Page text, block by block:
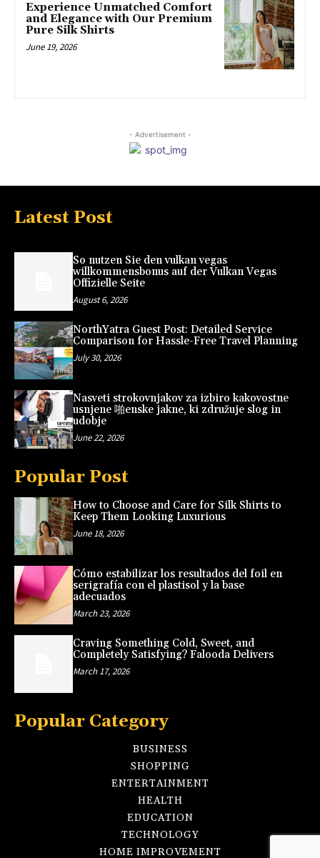
Experience Unmatched Comfort
and Elegance with Our Premium
Pure Silk Shirts
June 19, 2026
- Advertisement -
Latest Post
So nutzen Sie den vulkan vegas
willkommensbonus auf der Vulkan Vegas
Offizielle Seite
August 6, 2026
NorthYatra Guest Post: Detailed Service
Comparison for Hassle-Free Travel Planning
July 30, 2026
Nasveti strokovnjakov za izbiro kakovostne
usnjene 啪enske jakne, ki združuje slog in
udobje
June 22, 2026
Popular Post
How to Choose and Care for Silk Shirts to
Keep Them Looking Luxurious
June 18, 2026
Cómo estabilizar los resultados del foil en
serigrafía con el plastisol y la base
adecuados
March 23, 2026
Craving Something Cold, Sweet, and
Completely Satisfying? Falooda Delivers
March 17, 2026
Popular Category
BUSINESS
SHOPPING
ENTERTAINMENT
HEALTH
EDUCATION
TECHNOLOGY
HOME IMPROVEMENT